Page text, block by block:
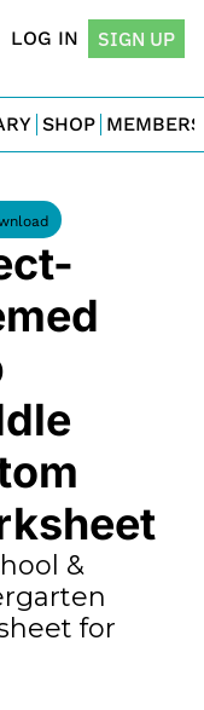
Minis
LOG IN SIGN UP
SHOP
&
for